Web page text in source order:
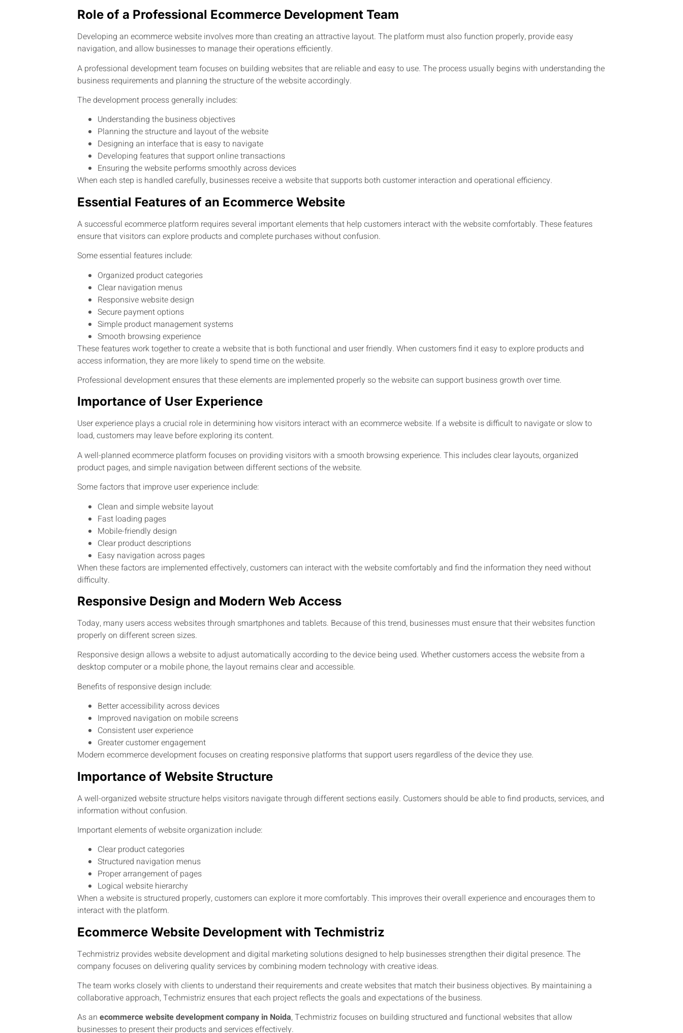
Role of a Professional Ecommerce Development Team
Developing an ecommerce website involves more than creating an attractive layout. The platform must also function properly, provide easy
navigation, and allow businesses to manage their operations efficiently.
A professional development team focuses on building websites that are reliable and easy to use. The process usually begins with understanding the
business requirements and planning the structure of the website accordingly.
The development process generally includes:
Understanding the business objectives
Planning the structure and layout of the website
Designing an interface that is easy to navigate
Developing features that support online transactions
Ensuring the website performs smoothly across devices
When each step is handled carefully, businesses receive a website that supports both customer interaction and operational efficiency.
Essential Features of an Ecommerce Website
A successful ecommerce platform requires several important elements that help customers interact with the website comfortably. These features
ensure that visitors can explore products and complete purchases without confusion.
Some essential features include:
Organized product categories
Clear navigation menus
Responsive website design
Secure payment options
Simple product management systems
Smooth browsing experience
These features work together to create a website that is both functional and user friendly. When customers find it easy to explore products and
access information, they are more likely to spend time on the website.
Professional development ensures that these elements are implemented properly so the website can support business growth over time.
Importance of User Experience
User experience plays a crucial role in determining how visitors interact with an ecommerce website. If a website is difficult to navigate or slow to
load, customers may leave before exploring its content.
A well-planned ecommerce platform focuses on providing visitors with a smooth browsing experience. This includes clear layouts, organized
product pages, and simple navigation between different sections of the website.
Some factors that improve user experience include:
Clean and simple website layout
Fast loading pages
Mobile-friendly design
Clear product descriptions
Easy navigation across pages
When these factors are implemented effectively, customers can interact with the website comfortably and find the information they need without
difficulty.
Responsive Design and Modern Web Access
Today, many users access websites through smartphones and tablets. Because of this trend, businesses must ensure that their websites function
properly on different screen sizes.
Responsive design allows a website to adjust automatically according to the device being used. Whether customers access the website from a
desktop computer or a mobile phone, the layout remains clear and accessible.
Benefits of responsive design include:
Better accessibility across devices
Improved navigation on mobile screens
Consistent user experience
Greater customer engagement
Modern ecommerce development focuses on creating responsive platforms that support users regardless of the device they use.
Importance of Website Structure
A well-organized website structure helps visitors navigate through different sections easily. Customers should be able to find products, services, and
information without confusion.
Important elements of website organization include:
Clear product categories
Structured navigation menus
Proper arrangement of pages
Logical website hierarchy
When a website is structured properly, customers can explore it more comfortably. This improves their overall experience and encourages them to
interact with the platform.
Ecommerce Website Development with Techmistriz
Techmistriz provides website development and digital marketing solutions designed to help businesses strengthen their digital presence. The
company focuses on delivering quality services by combining modern technology with creative ideas.
The team works closely with clients to understand their requirements and create websites that match their business objectives. By maintaining a
collaborative approach, Techmistriz ensures that each project reflects the goals and expectations of the business.
As an ecommerce website development company in Noida, Techmistriz focuses on building structured and functional websites that allow
businesses to present their products and services effectively.